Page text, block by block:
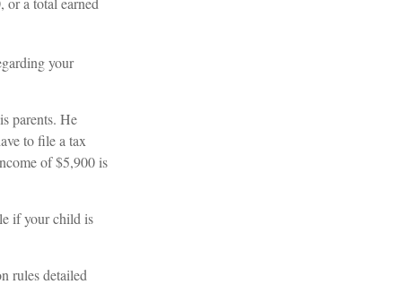
your
parents. He
to file a tax
of $5,900 is
if your child is
rules detailed